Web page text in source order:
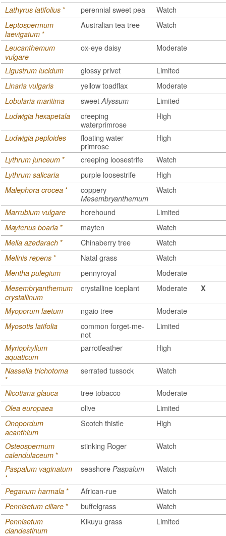
Lathyrus latifolius* perennial sweet pea Watch
Leptospermum
laevigatum*
Australian tea tree Watch
Leucanthemum
vulgare
ox-eye daisy Moderate
Ligustrum lucidum glossy privet Limited
Linaria vulgaris yellow toadflax Moderate
Lobularia maritima sweet Alyssum Limited
Ludwigia hexapetala
creeping
waterprimrose
High
Ludwigia peploides
floating water
primrose
High
Lythrum junceum* creeping loosestrife Watch
Lythrum salicaria purple loosestrife High
Malephora crocea* coppery
Mesembryanthemum
Watch
Marrubium vulgare horehound Limited
Maytenus boaria* mayten Watch
Melia azedarach* Chinaberry tree Watch
Melinis repens* Natal grass Watch
Mentha pulegium pennyroyal Moderate
Mesembryanthemum
crystallinum
crystalline iceplant Moderate X
Myoporum laetum ngaio tree Moderate
Myosotis latifolia
common forget-me-
not
Limited
Myriophyllum
aquaticum
parrotfeather High
Nassella trichotoma
*
serrated tussock Watch
Nicotiana glauca tree tobacco Moderate
Olea europaea olive Limited
Onopordum
acanthium
Scotch thistle High
Osteospermum
calendulaceum*
stinking Roger Watch
Paspalum vaginatum
*
seashore Paspalum Watch
Peganum harmala* African-rue Watch
Pennisetum ciliare* buffelgrass Watch
Pennisetum
clandestinum
Kikuyu grass Limited